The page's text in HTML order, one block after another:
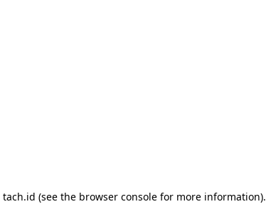
tach.id (see the browser console for more information).